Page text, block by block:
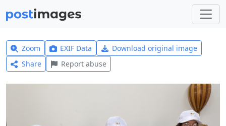
Zoom EXIF Data
Download original image
Share
Report abuse